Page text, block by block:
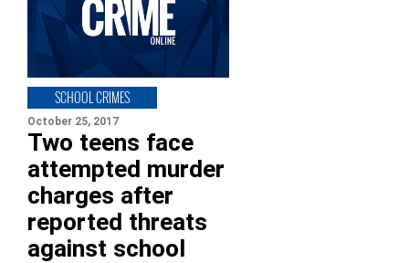
SCHOOL CRIMES
October 25, 2017
Two teens face
attempted murder
charges after
reported threats
against school